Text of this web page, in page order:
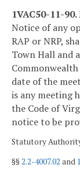
1VAC50-11-
Notice of any
RAP or NRP,
Town Hall and
date of the
is any meeting
the Code of
notice to be
Statutory
§§2.2-4007.02 and